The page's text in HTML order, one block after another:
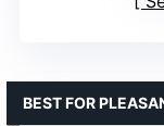
BEST FOR